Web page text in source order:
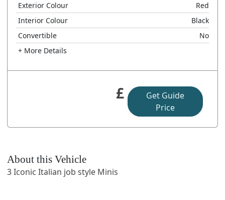
Exterior Colour
Red
Interior Colour
Black
Convertible
No
+ More Details
£
Get Guide
Price
About this Vehicle
3 Iconic Italian job style Minis